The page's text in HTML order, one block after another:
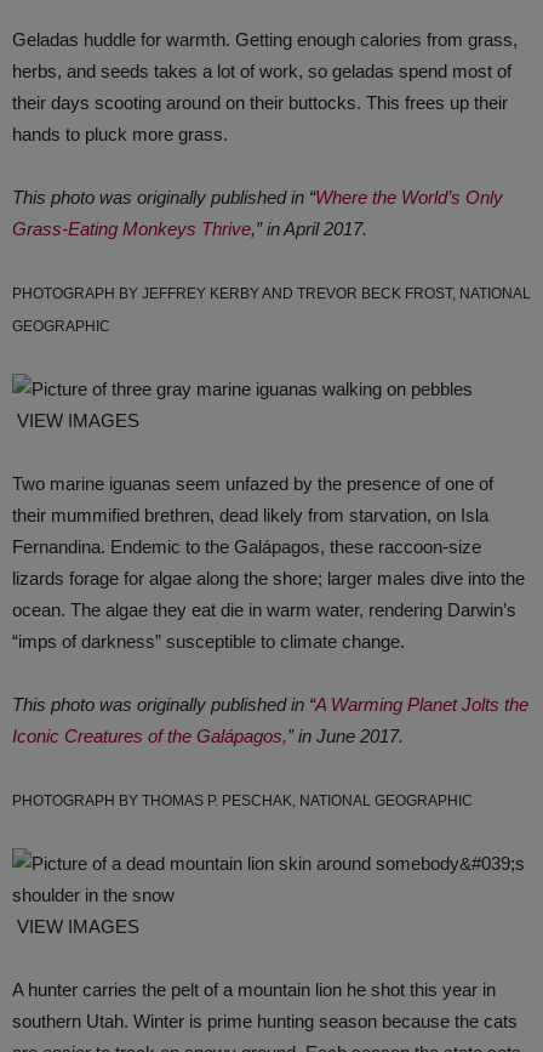
Geladas huddle for warmth. Getting enough calories from grass,
herbs, and seeds takes a lot of work, so geladas spend most of
their days scooting around on their buttocks. This frees up their
hands to pluck more grass.
This photo was originally published in “Where the World’s Only
Grass-Eating Monkeys Thrive,” in April 2017.
PHOTOGRAPH BY JEFFREY KERBY AND TREVOR BECK FROST, NATIONAL
GEOGRAPHIC
VIEW IMAGES
Two marine iguanas seem unfazed by the presence of one of
their mummified brethren, dead likely from starvation, on Isla
Fernandina. Endemic to the Galápagos, these raccoon-size
lizards forage for algae along the shore; larger males dive into the
ocean. The algae they eat die in warm water, rendering Darwin’s
“imps of darkness” susceptible to climate change.
This photo was originally published in “A Warming Planet Jolts the
Iconic Creatures of the Galápagos,” in June 2017.
PHOTOGRAPH BY THOMAS P. PESCHAK, NATIONAL GEOGRAPHIC
VIEW IMAGES
A hunter carries the pelt of a mountain lion he shot this year in
southern Utah. Winter is prime hunting season because the cats